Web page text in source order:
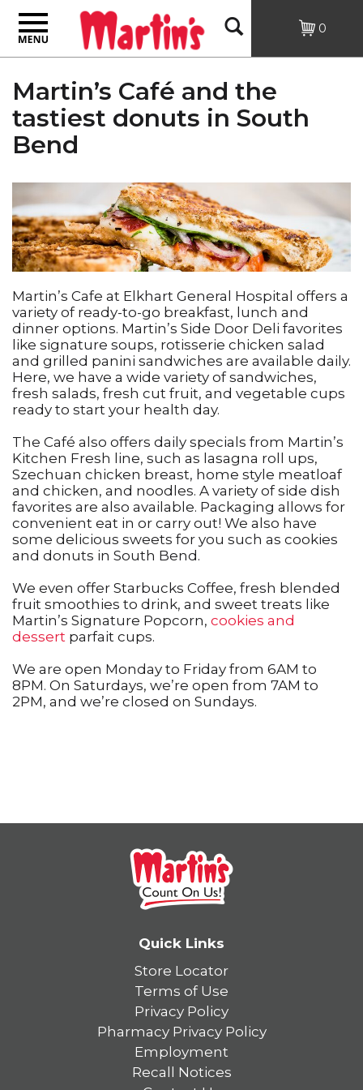
Toggle
navigation
Open
Search
0
Martin’s Café and the
tastiest donuts in South
Bend
Martin’s Cafe at Elkhart General Hospital offers a
variety of ready-to-go breakfast, lunch and
dinner options. Martin’s Side Door Deli favorites
like signature soups, rotisserie chicken salad
and grilled panini sandwiches are available daily.
Here, we have a wide variety of sandwiches,
fresh salads, fresh cut fruit, and vegetable cups
ready to start your health day.
The Café also offers daily specials from Martin’s
Kitchen Fresh line, such as lasagna roll ups,
Szechuan chicken breast, home style meatloaf
and chicken, and noodles. A variety of side dish
favorites are also available. Packaging allows for
convenient eat in or carry out! We also have
some delicious sweets for you such as cookies
and donuts in South Bend.
We even offer Starbucks Coffee, fresh blended
fruit smoothies to drink, and sweet treats like
Martin’s Signature Popcorn, cookies and
dessert parfait cups.
We are open Monday to Friday from 6AM to
8PM. On Saturdays, we’re open from 7AM to
2PM, and we’re closed on Sundays.
Quick Links
Store Locator
Terms of Use
Privacy Policy
Pharmacy Privacy Policy
Employment
Recall Notices